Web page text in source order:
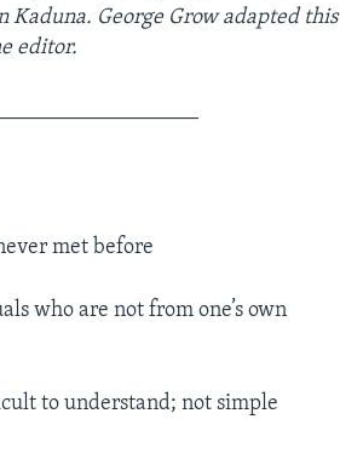
George Grow adapted this
editor.
met before
who are not from one’s own
to understand; not simple